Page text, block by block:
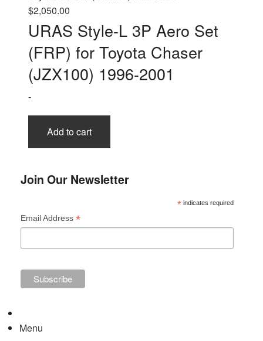
$2,050.00
URAS Style-L 3P Aero Set
(FRP) for Toyota Chaser
(JZX100) 1996-2001
-
Add to cart
Join Our Newsletter
*indicates required
Email Address *
Menu